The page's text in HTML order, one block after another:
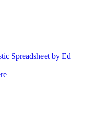
Spreadsheet by Ed